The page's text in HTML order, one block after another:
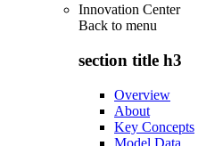
Innovation Center
Back to menu
section title h3
Overview
About
Key Concepts
Model Data